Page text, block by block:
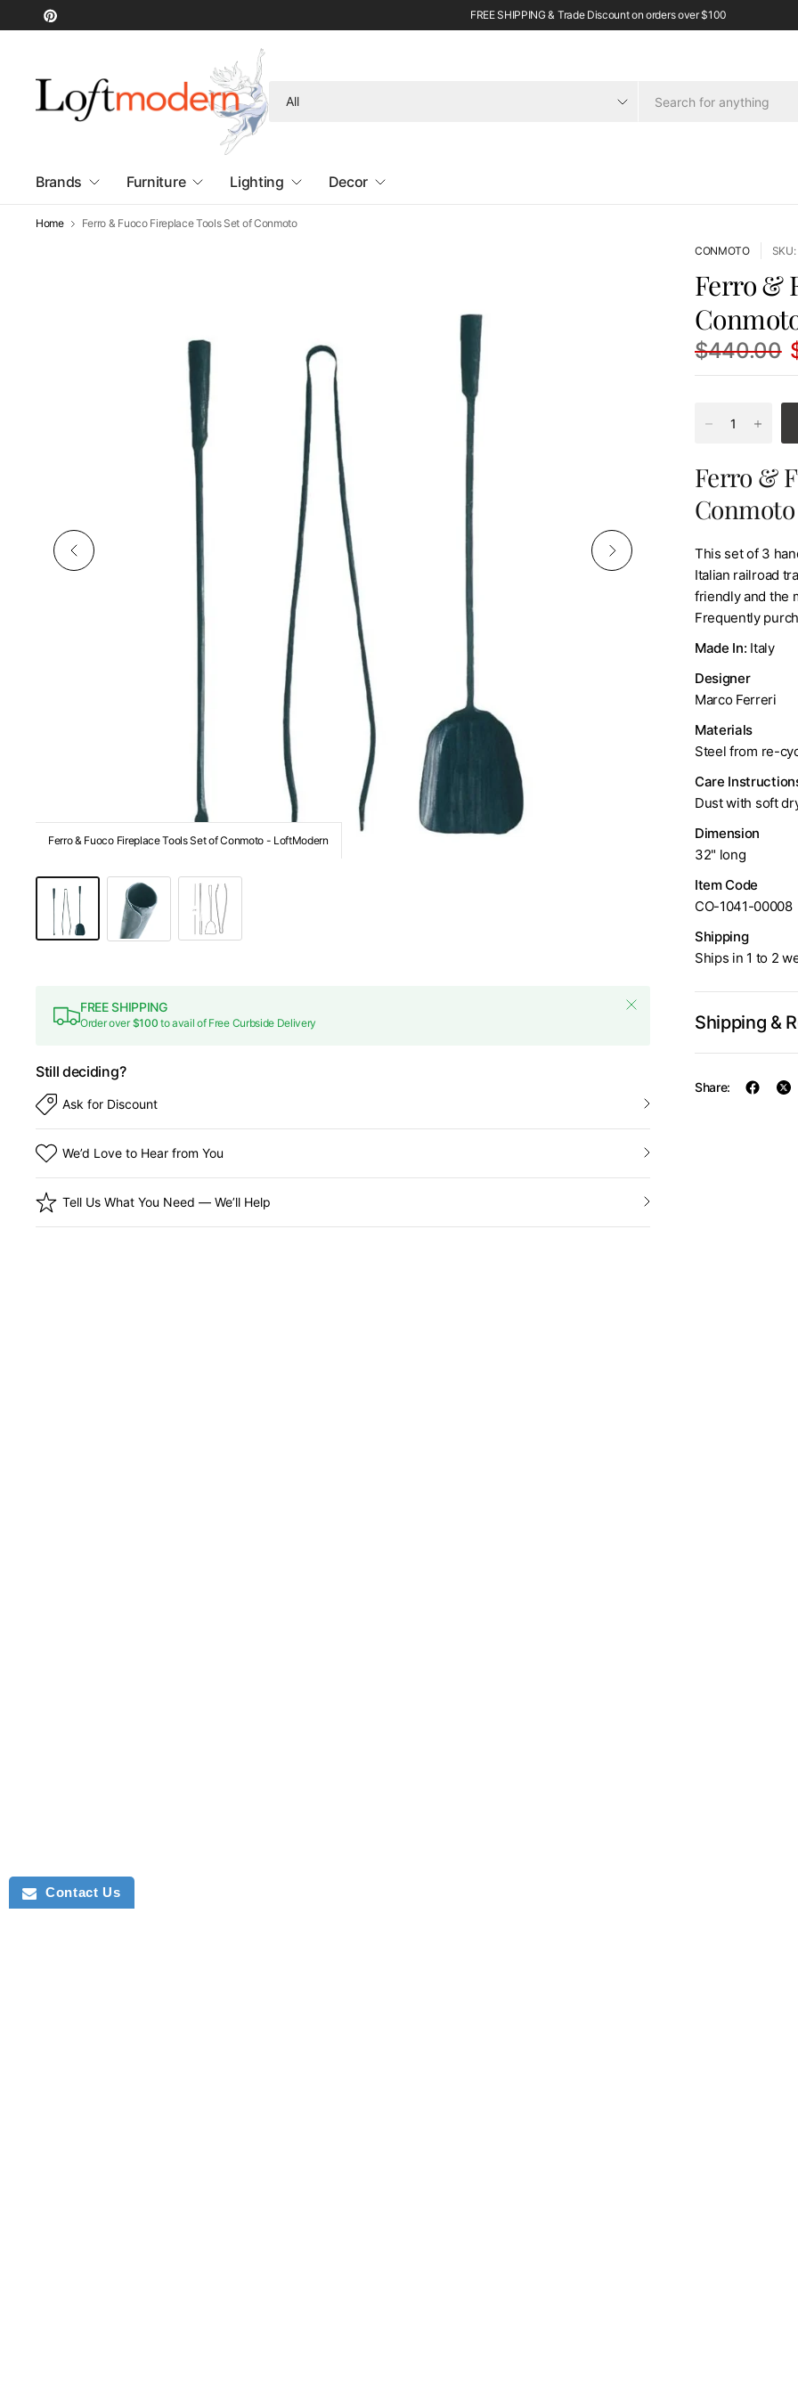
FREE SHIPPING & Trade Discount on orders over $100
for
Brands Furniture Lighting Decor
Home Ferro & Fuoco Fireplace Tools Set of Conmoto
Ferro & Fuoco Fireplace Tools Set of Conmoto - LoftModern
Ferro & Fuoco Fireplace
CONMOTO
Ferro &
$440.00
Ferro &
Conmoto
This set of 3
Italian railroad
friendly and the
Frequently
Made In: Italy
Designer
Marco Ferreri
Materials
Steel from re-
Care
Dust with soft
Dimension
32" long
Item Code
CO-1041-00008
Shipping
Ships in 1 to 2
Shipping &
Share:
FREE SHIPPING
Order over$100 to avail of Free Curbside Delivery
Still deciding?
Ask for Discount
We’d Love to Hear from You
Tell Us What You Need — We’ll Help
Contact Us